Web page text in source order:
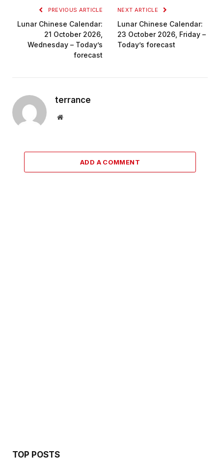
PREVIOUS ARTICLE
Lunar Chinese Calendar:
21 October 2026,
Wednesday – Today’s
forecast
NEXT ARTICLE
Lunar Chinese Calendar:
23 October 2026, Friday –
Today’s forecast
terrance
Website
ADD A COMMENT
TOP POSTS